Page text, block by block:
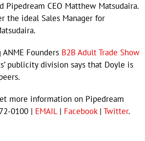
Pipedream CEO Matthew Matsudaira.
the ideal Sales Manager for
Founders B2B Adult Trade Show
publicity division says that Doyle is
more information on Pipedream
0100 | EMAIL| Facebook| Twitter.